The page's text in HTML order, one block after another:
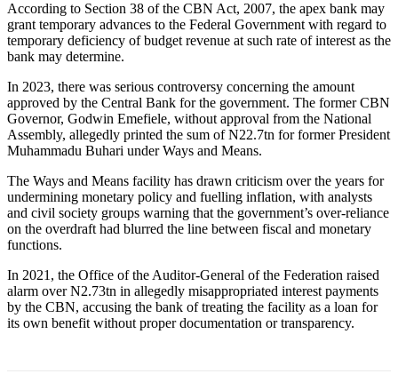
According to Section 38 of the CBN Act, 2007, the apex bank may
grant temporary advances to the Federal Government with regard to
temporary deficiency of budget revenue at such rate of interest as the
bank may determine.
In 2023, there was serious controversy concerning the amount
approved by the Central Bank for the government. The former CBN
Governor, Godwin Emefiele, without approval from the National
Assembly, allegedly printed the sum of N22.7tn for former President
Muhammadu Buhari under Ways and Means.
The Ways and Means facility has drawn criticism over the years for
undermining monetary policy and fuelling inflation, with analysts
and civil society groups warning that the government’s over-reliance
on the overdraft had blurred the line between fiscal and monetary
functions.
In 2021, the Office of the Auditor-General of the Federation raised
alarm over N2.73tn in allegedly misappropriated interest payments
by the CBN, accusing the bank of treating the facility as a loan for
its own benefit without proper documentation or transparency.